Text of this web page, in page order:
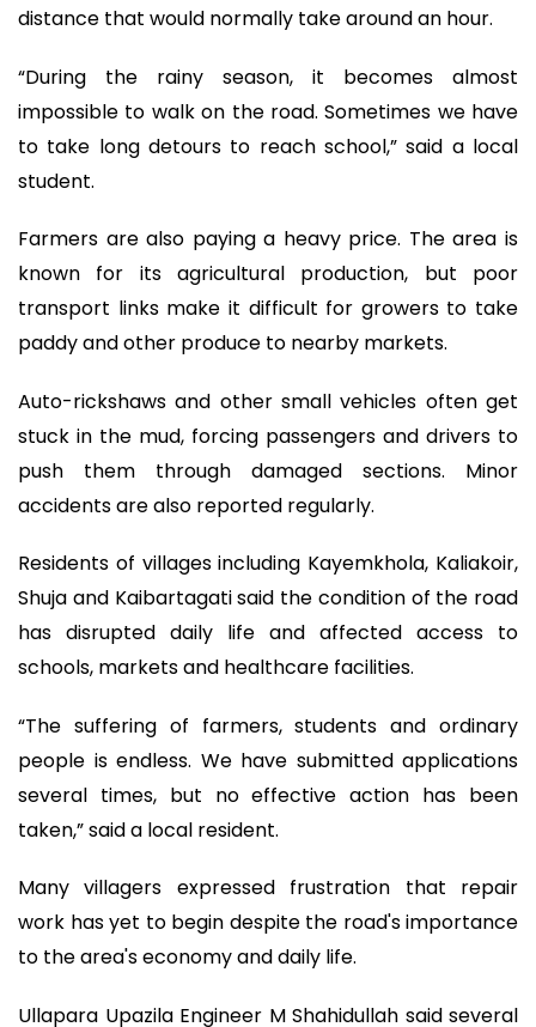
distance that would normally take around an hour.
“During the rainy season, it becomes almost
impossible to walk on the road. Sometimes we have
to take long detours to reach school,” said a local
student.
Farmers are also paying a heavy price. The area is
known for its agricultural production, but poor
transport links make it difficult for growers to take
paddy and other produce to nearby markets.
Auto-rickshaws and other small vehicles often get
stuck in the mud, forcing passengers and drivers to
push them through damaged sections. Minor
accidents are also reported regularly.
Residents of villages including Kayemkhola, Kaliakoir,
Shuja and Kaibartagati said the condition of the road
has disrupted daily life and affected access to
schools, markets and healthcare facilities.
“The suffering of farmers, students and ordinary
people is endless. We have submitted applications
several times, but no effective action has been
taken,” said a local resident.
Many villagers expressed frustration that repair
work has yet to begin despite the road's importance
to the area's economy and daily life.
Ullapara Upazila Engineer M Shahidullah said several